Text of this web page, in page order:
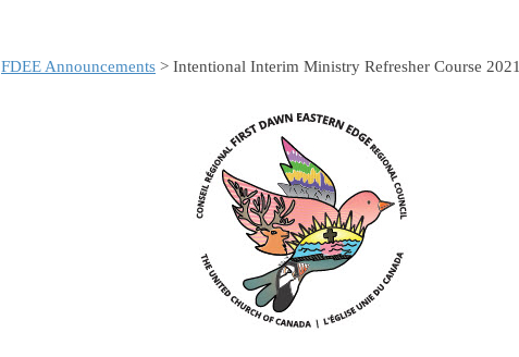
FDEE Announcements > Intentional Interim Ministry Refresher Course 2021